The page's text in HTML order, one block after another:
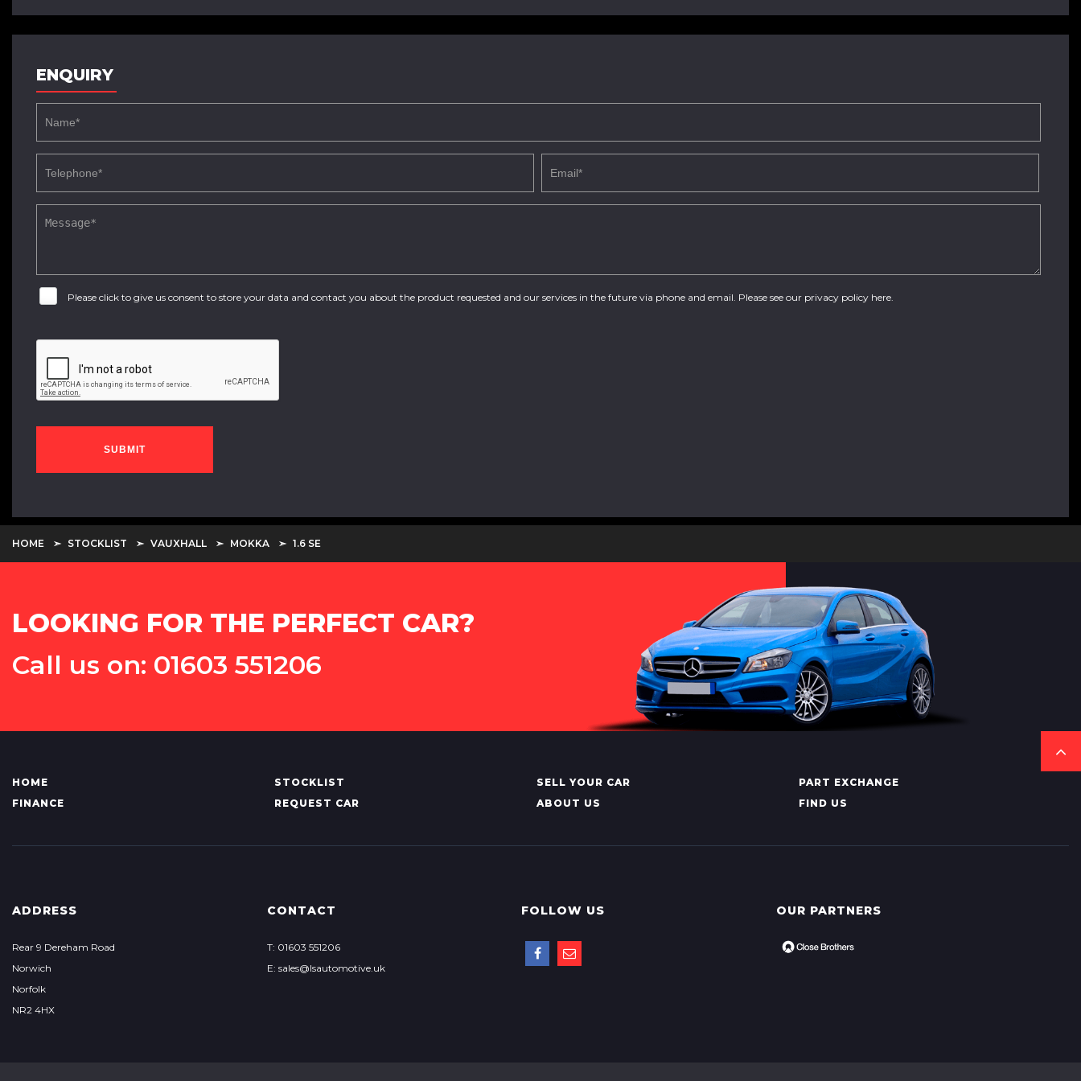
ENQUIRY
Please click to give us consent to store your data and contact you about the product requested and our services in the future via phone and email. Please see our privacy policy here
SUBMIT
HOME STOCKLIST VAUXHALL MOKKA 1.6 SE
LOOKING FOR THE PERFECT CAR?
Call us on: 01603 551206
HOME STOCKLIST SELL YOUR CAR
PART EXCHANGE
FINANCE
REQUEST CAR ABOUT US FIND US
ADDRESS
Rear 9 Dereham Road
Norwich
Norfolk
NR2 4HX
CONTACT
T: 01603 551206
E: sales@lsautomotive.uk
FOLLOW US OUR PARTNERS